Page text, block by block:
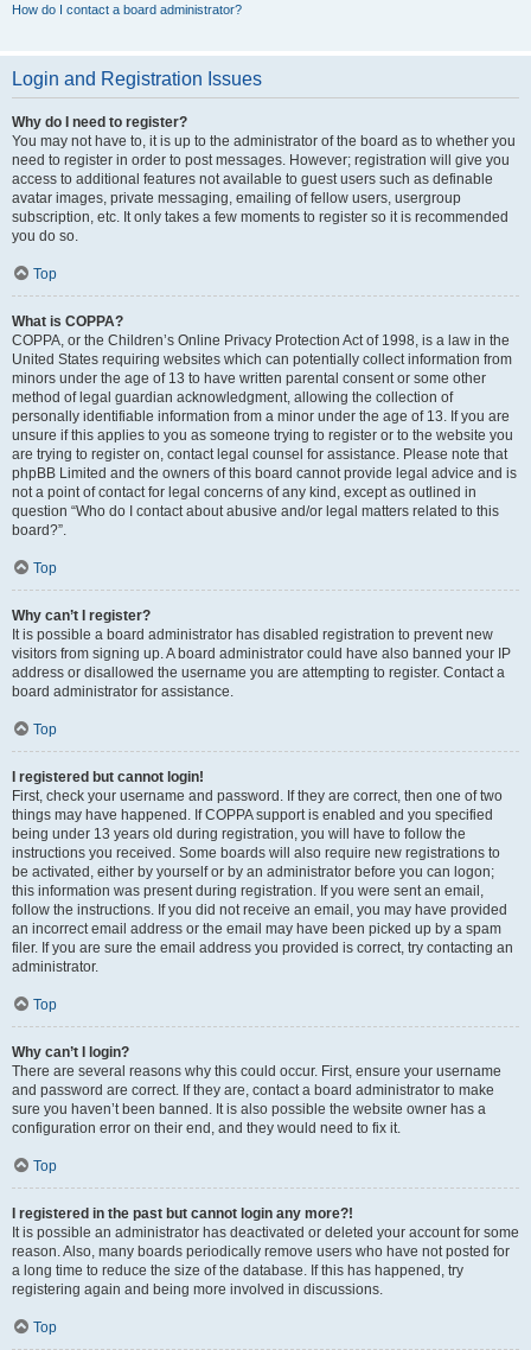
How do I contact a board administrator?
Login and Registration Issues
Why do I need to register?
You may not have to, it is up to the administrator of the board as to whether you
need to register in order to post messages. However; registration will give you
access to additional features not available to guest users such as definable
avatar images, private messaging, emailing of fellow users, usergroup
subscription, etc. It only takes a few moments to register so it is recommended
you do so.
Top
What is COPPA?
COPPA, or the Children’s Online Privacy Protection Act of 1998, is a law in the
United States requiring websites which can potentially collect information from
minors under the age of 13 to have written parental consent or some other
method of legal guardian acknowledgment, allowing the collection of
personally identifiable information from a minor under the age of 13. If you are
unsure if this applies to you as someone trying to register or to the website you
are trying to register on, contact legal counsel for assistance. Please note that
phpBB Limited and the owners of this board cannot provide legal advice and is
not a point of contact for legal concerns of any kind, except as outlined in
question “Who do I contact about abusive and/or legal matters related to this
board?”.
Top
Why can’t I register?
It is possible a board administrator has disabled registration to prevent new
visitors from signing up. A board administrator could have also banned your IP
address or disallowed the username you are attempting to register. Contact a
board administrator for assistance.
Top
I registered but cannot login!
First, check your username and password. If they are correct, then one of two
things may have happened. If COPPA support is enabled and you specified
being under 13 years old during registration, you will have to follow the
instructions you received. Some boards will also require new registrations to
be activated, either by yourself or by an administrator before you can logon;
this information was present during registration. If you were sent an email,
follow the instructions. If you did not receive an email, you may have provided
an incorrect email address or the email may have been picked up by a spam
filer. If you are sure the email address you provided is correct, try contacting an
administrator.
Top
Why can’t I login?
There are several reasons why this could occur. First, ensure your username
and password are correct. If they are, contact a board administrator to make
sure you haven’t been banned. It is also possible the website owner has a
configuration error on their end, and they would need to fix it.
Top
I registered in the past but cannot login any more?!
It is possible an administrator has deactivated or deleted your account for some
reason. Also, many boards periodically remove users who have not posted for
a long time to reduce the size of the database. If this has happened, try
registering again and being more involved in discussions.
Top